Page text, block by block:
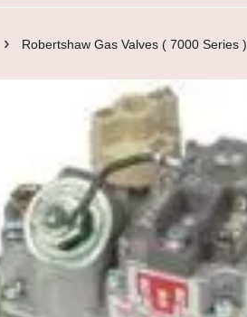
› Robertshaw Gas Valves ( 7000 Series )